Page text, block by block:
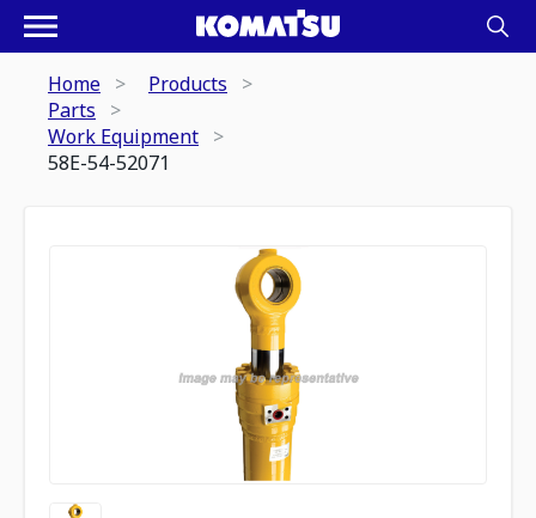
Home
Products
Parts
Work Equipment
58E-54-52071